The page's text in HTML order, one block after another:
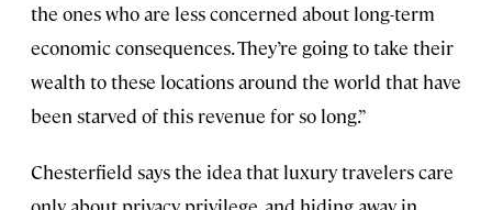
the ones who are less concerned about long-term
economic consequences. They’re going to take their
wealth to these locations around the world that have
been starved of this revenue for so long.”
Chesterfield says the idea that luxury travelers care